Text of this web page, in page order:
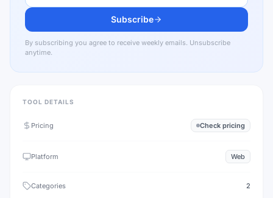
Subscribe
By subscribing you agree to receive weekly emails. Unsubscribe
anytime.
TOOL DETAILS
Pricing Check pricing
Platform Web
Categories 2